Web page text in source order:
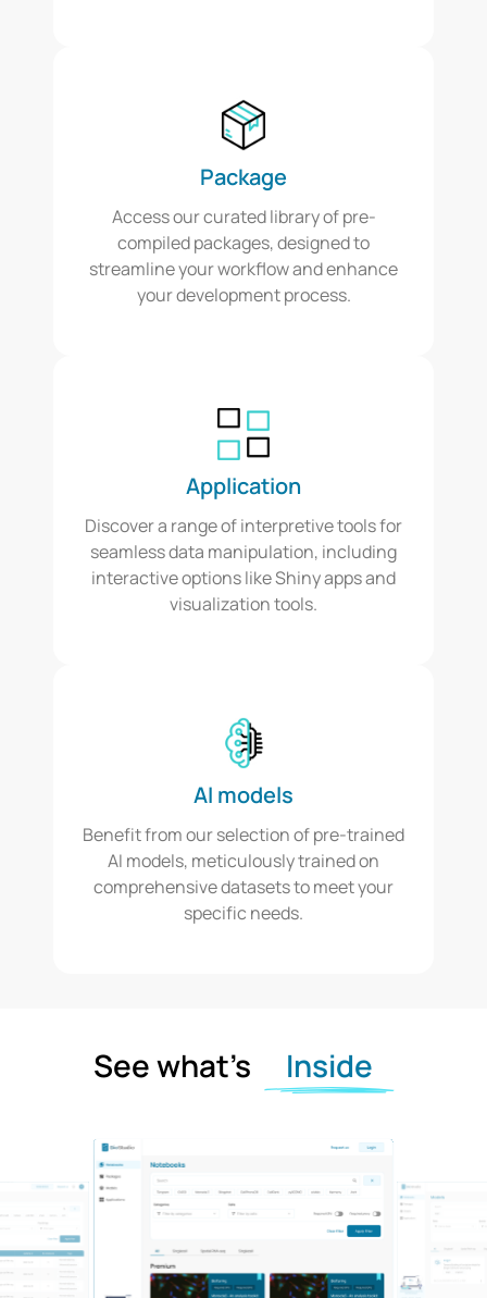
Package
Access our curated library of pre-
compiled packages, designed to
streamline your workflow and enhance
your development process.
Application
Discover a range of interpretive tools for
seamless data manipulation, including
interactive options like Shiny apps and
visualization tools.
AI models
Benefit from our selection of pre-trained
AI models, meticulously trained on
comprehensive datasets to meet your
specific needs.
See what’s Inside